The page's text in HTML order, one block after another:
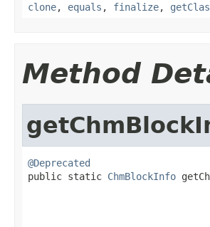
clone, equals , finalize,
Method
@Deprecated
public static ChmBlockInfo